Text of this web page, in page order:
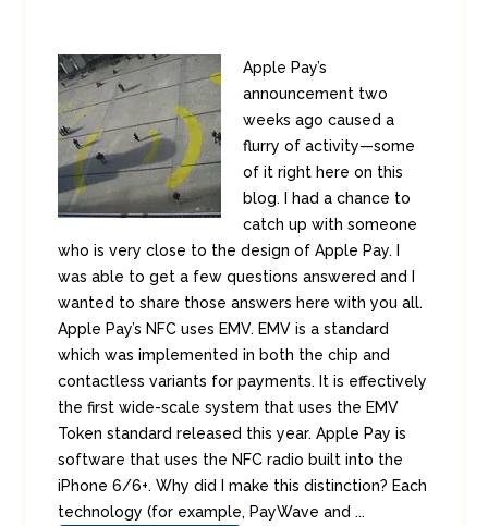
Apple Pay’s
announcement two
weeks ago caused a
flurry of activity—some
of it right here on this
blog. I had a chance to
catch up with someone
who is very close to the design of Apple Pay. I
was able to get a few questions answered and I
wanted to share those answers here with you all.
Apple Pay’s NFC uses EMV. EMV is a standard
which was implemented in both the chip and
contactless variants for payments. It is effectively
the first wide-scale system that uses the EMV
Token standard released this year. Apple Pay is
software that uses the NFC radio built into the
iPhone 6/6+. Why did I make this distinction? Each
technology (for example, PayWave and ...